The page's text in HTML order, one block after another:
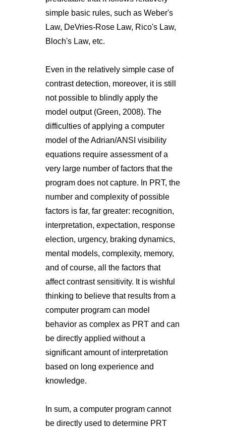
simple basic rules, such as Weber's
Law, DeVries-Rose Law, Rico's Law,
Bloch's Law, etc.
Even in the relatively simple case of
contrast detection, moreover, it is still
not possible to blindly apply the
model output (Green, 2008). The
difficulties of applying a computer
model of the Adrian/ANSI visibility
equations require assessment of a
very large number of factors that the
program does not capture. In PRT, the
number and complexity of possible
factors is far, far greater: recognition,
interpretation, expectation, response
election, urgency, braking dynamics,
mental models, complexity, memory,
and of course, all the factors that
affect contrast sensitivity. It is wishful
thinking to believe that results from a
computer program can model
behavior as complex as PRT and can
be directly applied without a
significant amount of interpretation
based on long experience and
knowledge.
In sum, a computer program cannot
be directly used to determine PRT